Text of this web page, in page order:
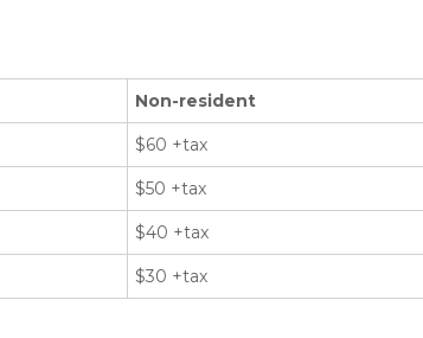
Non-resident
$60 +tax
$50 +tax
$40 +tax
$30 +tax